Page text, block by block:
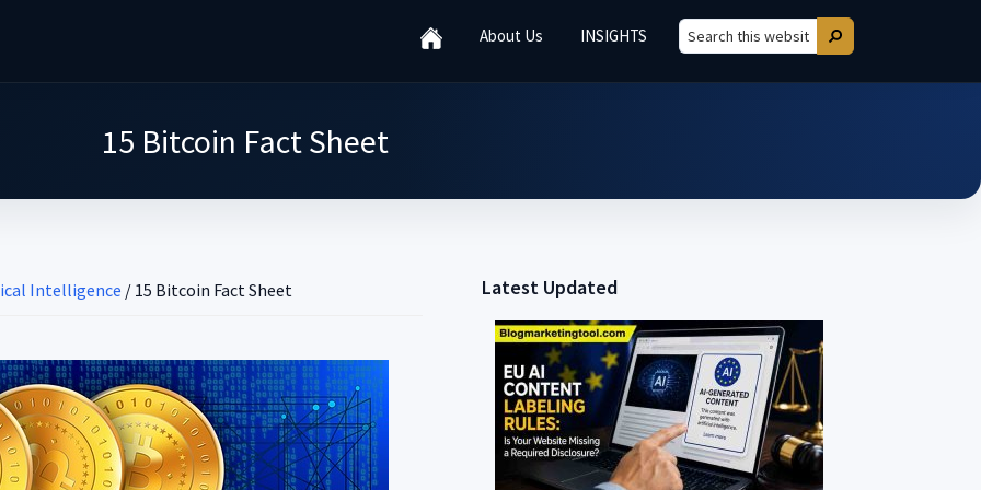
About Us INSIGHTS
Search
website
Search
15 Bitcoin Fact Sheet
Intelligence / 15 Bitcoin Fact Sheet
Primary
Sidebar
Latest Updated